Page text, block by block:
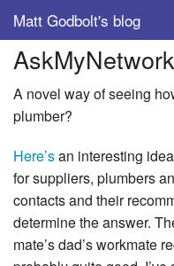
Matt Godbolt's blog
Tags
Archive
AskMyNetwork
A novel way of seeing
plumber?
Here’san interesting
for suppliers, plumbers
contacts and their
determine the answer.
mate’s dad’s workmate